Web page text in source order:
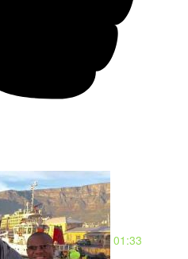
01:33